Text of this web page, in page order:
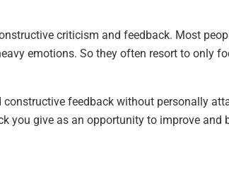
criticism and feedback. Most
emotions. So they often resort to only
feedback without personally
you give as an opportunity to improve and